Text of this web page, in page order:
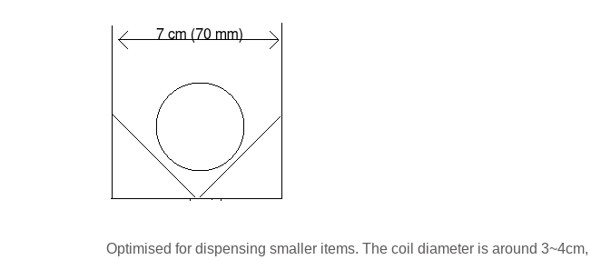
Optimised for dispensing smaller items. The coil diameter is around